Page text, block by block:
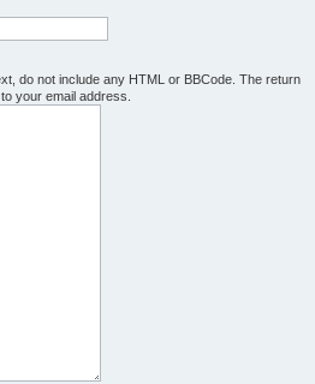
do not include any HTML or BBCode. The return
your email address.